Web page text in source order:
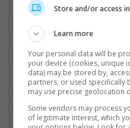
Diamond-certified global
the Singapore stop of his
Til Dawn Tour, produced by
Nespresso. Japanese hip-hop
special guests. The After
Weeknd’s acclaimed album
FM (2022), and Hurry Up
spanning setlist of chart-
2026 Asia leg follows massive
Latin America, Australia, and
Store and/or access
Learn more
Your personal data will be
your device (cookies, unique
data) may be stored by,
partners, or used specifically
may use precise geolocation
Some vendors may process
of legitimate interest, which